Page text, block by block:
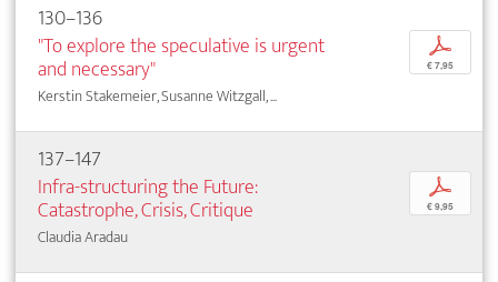
130–136
"To explore the speculative is urgent
and necessary"
Kerstin Stakemeier, Susanne Witzgall, ...
p
€ 7,95
137–147
Infra-structuring the Future:
Catastrophe, Crisis, Critique
Claudia Aradau
p
€ 9,95